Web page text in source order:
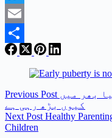
Twitter
Email
Share
Previous Post بھر میں
کیوں بڑھ رہی ہے
NextPost Healthy
Children